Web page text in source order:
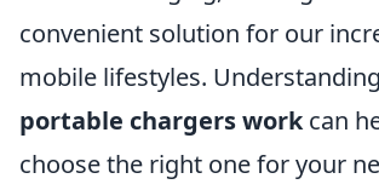
convenient solution for our
mobile lifestyles. Understanding
portable chargers workcan
choose the right one for your